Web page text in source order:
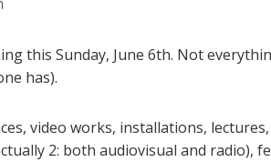
this Sunday, June 6th. Not
has).
video works, installations,
2: both audiovisual and radio),